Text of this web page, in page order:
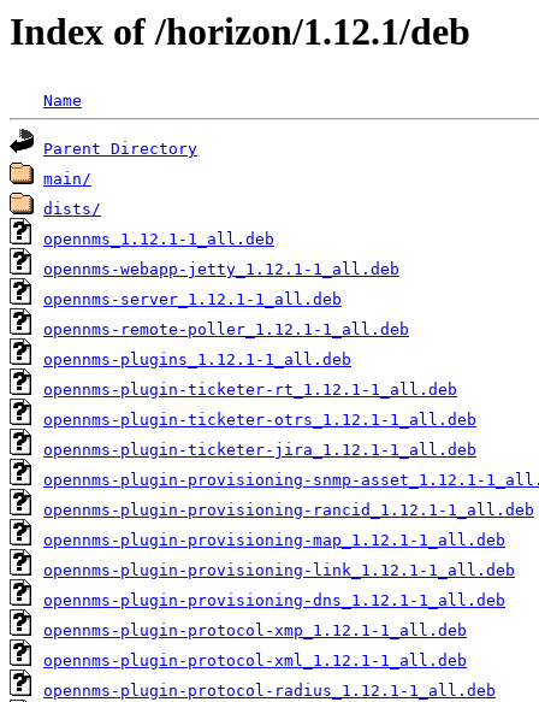
Index of /horizon/1.12.1/deb
Name
Parent Directory
main/
dists/
opennms_1.12.1-1_all.deb
opennms-webapp-jetty_1.12.1-1_all.deb
opennms-server_1.12.1-1_all.deb
opennms-remote-poller_1.12.1-1_all.deb
opennms-plugins_1.12.1-1_all.deb
opennms-plugin-ticketer-rt_1.12.1-1_all.deb
opennms-plugin-ticketer-otrs_1.12.1-1_all.deb
opennms-plugin-ticketer-jira_1.12.1-1_all.deb
opennms-plugin-provisioning-snmp-asset_1.12.1-
opennms-plugin-provisioning-rancid_1.12.1-1_all.deb
opennms-plugin-provisioning-map_1.12.1-1_all.deb
opennms-plugin-provisioning-link_1.12.1-1_all.deb
opennms-plugin-provisioning-dns_1.12.1-1_all.deb
opennms-plugin-protocol-xmp_1.12.1-1_all.deb
opennms-plugin-protocol-xml_1.12.1-1_all.deb
opennms-plugin-protocol-radius_1.12.1-1_all.deb